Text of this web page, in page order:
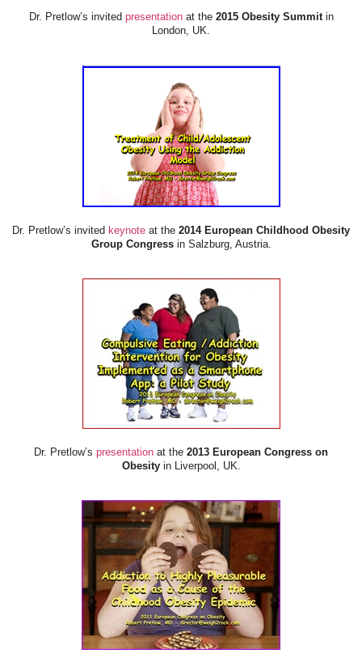
Dr. Pretlow’s invited presentationat the2015 Obesity Summitin
London, UK.
Dr. Pretlow’s invited keynote at the 2014 European Childhood Obesity
Group Congressin Salzburg, Austria.
Dr. Pretlow’s presentation at the 2013 European Congress on
Obesityin Liverpool, UK.